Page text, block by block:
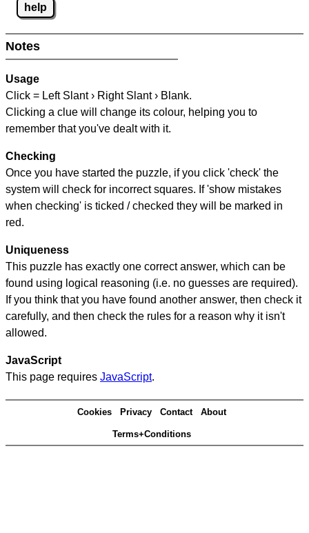
help
Notes
Usage
Click = Left Slant › Right Slant › Blank.
Clicking a clue will change its colour, helping you to
remember that you've dealt with it.
Checking
Once you have started the puzzle, if you click 'check' the
system will check for incorrect squares. If 'show mistakes
when checking' is ticked / checked they will be marked in
red.
Uniqueness
This puzzle has exactly one correct answer, which can be
found using logical reasoning (i.e. no guesses are required).
If you think that you have found another answer, then check it
carefully, and then check the rules for a reason why it isn't
allowed.
JavaScript
This page requires JavaScript.
Cookies Privacy Contact About
Terms+Conditions